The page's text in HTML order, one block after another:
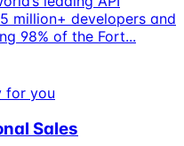
million+ developers and
98% of the Fort...
for you
Sales